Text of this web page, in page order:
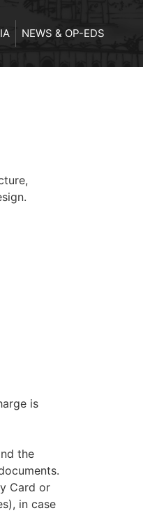
NEWS & OP-EDS
is
the
Card or
in case